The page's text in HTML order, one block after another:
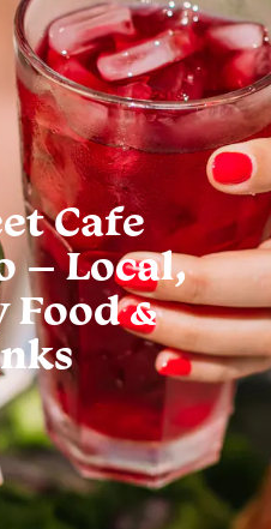
Cafe
– Local,
&